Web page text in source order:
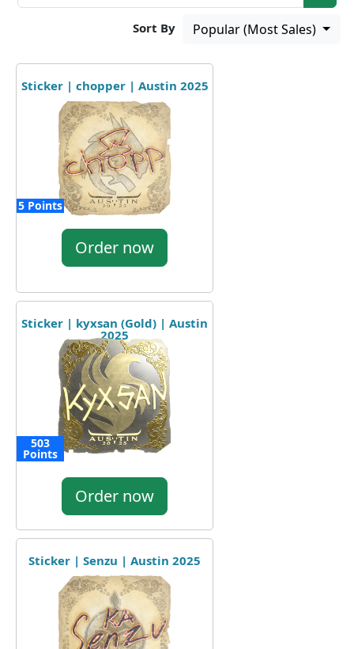
Sort By Popular (Most Sales)
Sticker | chopper | Austin 2025
5 Points
Order now
Sticker | kyxsan (Gold) | Austin
2025
503
Points
Order now
Sticker | Senzu | Austin 2025